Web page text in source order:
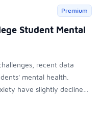
Premium
Student Mental
recent data
mental health.
have slightly declined
health services